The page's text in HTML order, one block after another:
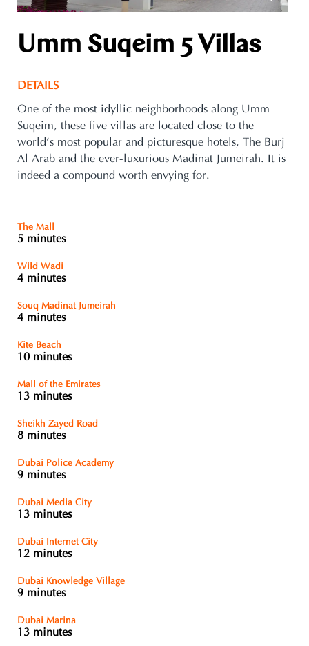
Umm Suqeim 5 Villas
DETAILS
One of the most idyllic neighborhoods along Umm
Suqeim, these five villas are located close to the
world’s most popular and picturesque hotels, The Burj
Al Arab and the ever-luxurious Madinat Jumeirah. It is
indeed a compound worth envying for.
The Mall
5 minutes
Wild Wadi
4 minutes
Souq Madinat Jumeirah
4 minutes
Kite Beach
10 minutes
Mall of the Emirates
13 minutes
Sheikh Zayed Road
8 minutes
Dubai Police Academy
9 minutes
Dubai Media City
13 minutes
Dubai Internet City
12 minutes
Dubai Knowledge Village
9 minutes
Dubai Marina
13 minutes